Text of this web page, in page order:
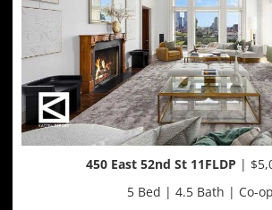
450 East 52nd St 11FLDP |
5 Bed | 4.5 Bath | Co-op